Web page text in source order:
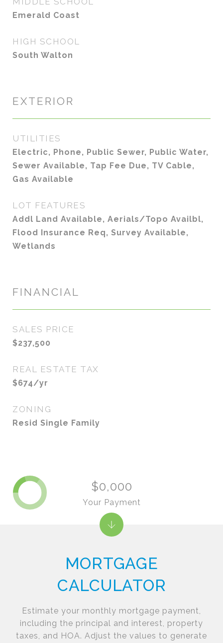
Emerald Coast
HIGH SCHOOL
South Walton
EXTERIOR
UTILITIES
Electric, Phone, Public Sewer, Public Water,
Sewer Available, Tap Fee Due, TV Cable,
Gas Available
LOT FEATURES
Addl Land Available, Aerials/Topo Availbl,
Flood Insurance Req, Survey Available,
Wetlands
FINANCIAL
SALES PRICE
$237,500
REAL ESTATE TAX
$674/yr
ZONING
Resid Single Family
MORTGAGE
CALCULATOR
Estimate your monthly mortgage payment,
including the principal and interest, property
taxes, and HOA. Adjust the values to generate
$0,000
Your Payment